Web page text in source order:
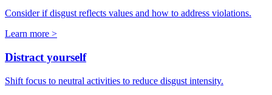
Consider if disgust reflects values and how to address violations.
Learn more >
Distract yourself
Shift focus to neutral activities to reduce disgust intensity.